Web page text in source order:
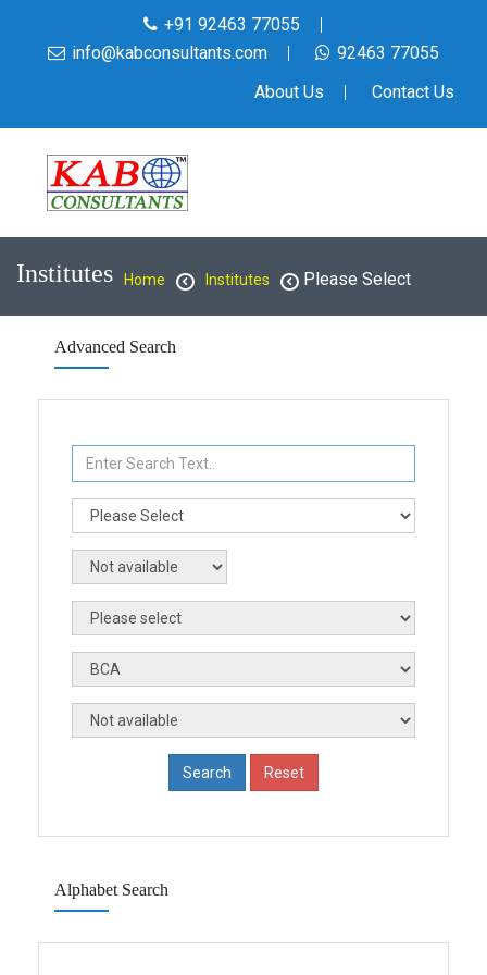
+91 92463 77055
info@kabconsultants.com
92463 77055
About Us
Contact Us
Institutes Home Institutes Please Select
Advanced Search
Alphabet Search